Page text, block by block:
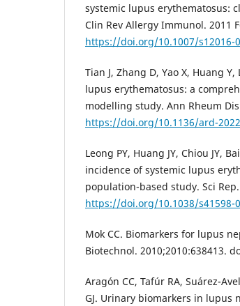
systemic lupus erythematosus:
Clin Rev Allergy Immunol. 2011
https://doi.org/10.1007/s12016-
Tian J, Zhang D, Yao X, Huang
lupus erythematosus: a
modelling study. Ann Rheum
https://doi.org/10.1136/ard-
Leong PY, Huang JY, Chiou JY,
incidence of systemic lupus
population-based study. Sci
https://doi.org/10.1038/s41598-
Mok CC. Biomarkers for lupus
Biotechnol. 2010;2010:638413.
Aragón CC, Tafúr RA, Suárez-
GJ. Urinary biomarkers in lupus